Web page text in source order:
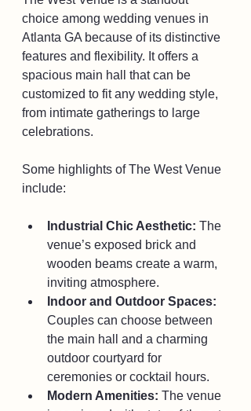
choice among wedding venues in
Atlanta GA because of its distinctive
features and flexibility. It offers a
spacious main hall that can be
customized to fit any wedding style,
from intimate gatherings to large
celebrations.
Some highlights of The West Venue
include:
Industrial Chic Aesthetic: The
venue’s exposed brick and
wooden beams create a warm,
inviting atmosphere.
Indoor and Outdoor Spaces:
Couples can choose between
the main hall and a charming
outdoor courtyard for
ceremonies or cocktail hours.
Modern Amenities: The venue